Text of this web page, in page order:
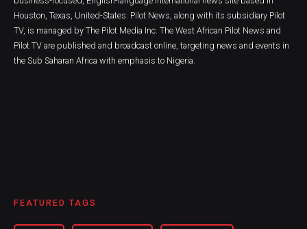
Houston, Texas, United-States. Pilot News, along with its subsidiary Pilot
TV, is managed by The Pilot Media Inc. The West African Pilot News and
Pilot TV are published and broadcast online, targeting news and events in
the Sub Saharan Africa with emphasis to Nigeria.
FEATURED TAGS